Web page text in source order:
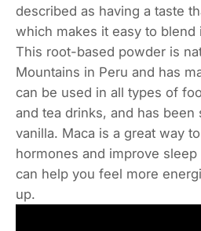
described as having a taste
which makes it easy to blend
This root-based powder is
Mountains in Peru and has
can be used in all types of
and tea drinks, and has been
vanilla. Maca is a great way
hormones and improve
can help you feel more
up.